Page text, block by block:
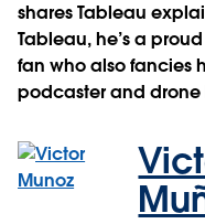
shares Tableau
Tableau, he’s a
fan who also fancies
podcaster and drone